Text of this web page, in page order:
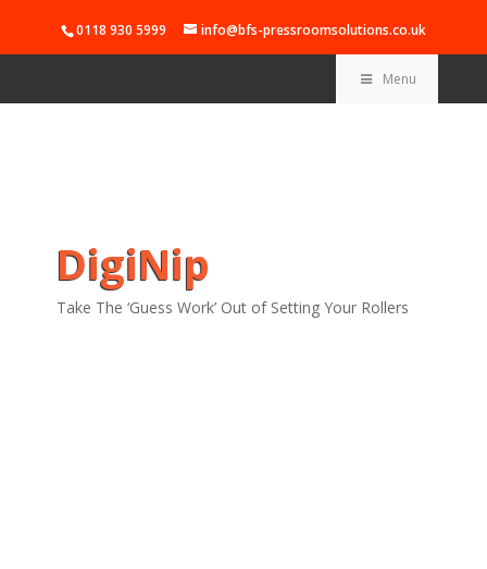
0118 930 5999 info@bfs-pressroomsolutions.co.uk
Menu
DigiNip
Take The ‘Guess Work’ Out of Setting Your Rollers